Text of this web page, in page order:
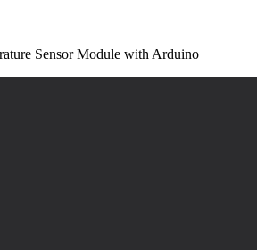
Sensor Module with Arduino